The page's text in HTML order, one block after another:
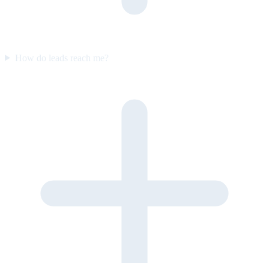
How do leads reach me?